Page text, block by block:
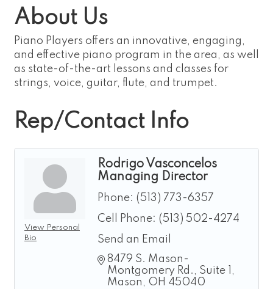
About Us
Piano Players offers an innovative, engaging,
and effective piano program in the area, as well
as state-of-the-art lessons and classes for
strings, voice, guitar, flute, and trumpet.
Rep/Contact Info
View Personal
Bio
Rodrigo Vasconcelos
Managing Director
Phone: (513) 773-6357
Cell Phone: (513) 502-4274
Send an Email
8479 S. Mason-
Montgomery Rd.
Suite 1
Mason
OH 45040